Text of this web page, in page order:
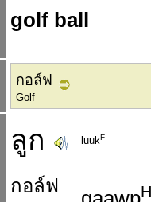
golf ball
กอล์ฟ
Golf
ลูก luukF
กอล์ฟ H